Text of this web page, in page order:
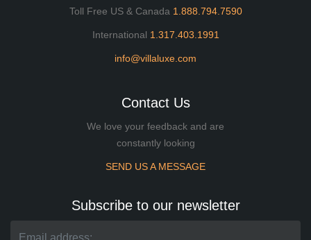
Toll Free US & Canada 1.888.794.7590
International 1.317.403.1991
info@villaluxe.com
Contact Us
We love your feedback and are
constantly looking
SEND US A MESSAGE
Subscribe to our newsletter